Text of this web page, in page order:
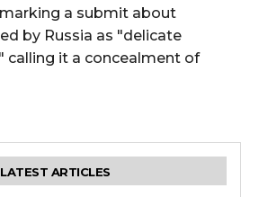
a submit about
by Russia as "delicate
calling it a concealment of
LATEST ARTICLES